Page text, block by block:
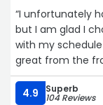
“I unfortunately
but I am glad I
with my
great from the
massage therapist is amazing.
to everyone.“
4.9 Superb
104 Reviews